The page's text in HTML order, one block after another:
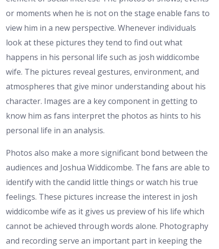
or moments when he is not on the stage enable fans to
view him in a new perspective. Whenever individuals
look at these pictures they tend to find out what
happens in his personal life such as josh widdicombe
wife. The pictures reveal gestures, environment, and
atmospheres that give minor understanding about his
character. Images are a key component in getting to
know him as fans interpret the photos as hints to his
personal life in an analysis.
Photos also make a more significant bond between the
audiences and Joshua Widdicombe. The fans are able to
identify with the candid little things or watch his true
feelings. These pictures increase the interest in josh
widdicombe wife as it gives us preview of his life which
cannot be achieved through words alone. Photography
and recording serve an important part in keeping the